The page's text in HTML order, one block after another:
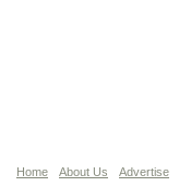
Home About Us Advertise